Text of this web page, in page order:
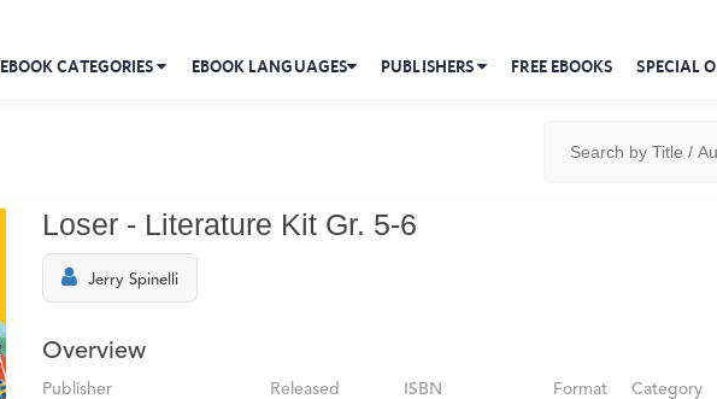
EBOOK CATEGORIES EBOOK LANGUAGES PUBLISHERS FREE EBOOKS SPECIAL
Loser - Literature Kit Gr. 5-6
Jerry Spinelli
Overview
Publisher
Released
ISBN
Format
Category